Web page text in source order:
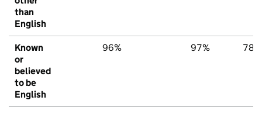
than
English
Known
or
believed
to be
English
96% 97% 78%